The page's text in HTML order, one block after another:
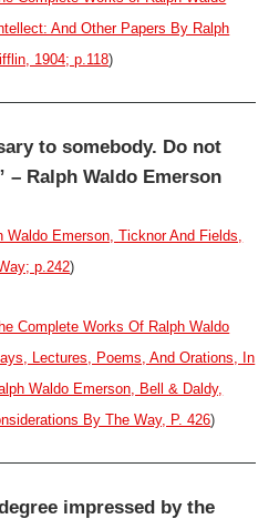
And Other Papers By Ralph
1904; p.118)
to somebody. Do not
– Ralph Waldo Emerson
Emerson, Ticknor And Fields,
p.242)
Complete Works Of Ralph Waldo
Lectures, Poems, And Orations, In
Waldo Emerson, Bell & Daldy,
By The Way, P. 426)
impressed by the